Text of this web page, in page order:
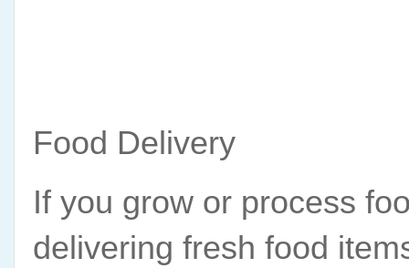
Food Delivery
If you grow or process
delivering fresh food